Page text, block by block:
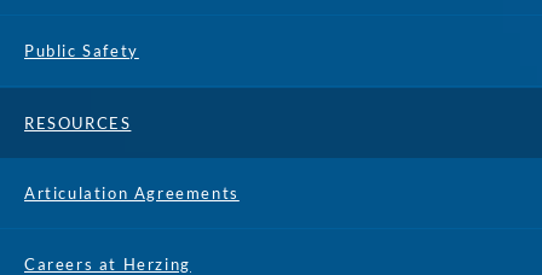
Public Safety
RESOURCES
Articulation Agreements
Careers at Herzing